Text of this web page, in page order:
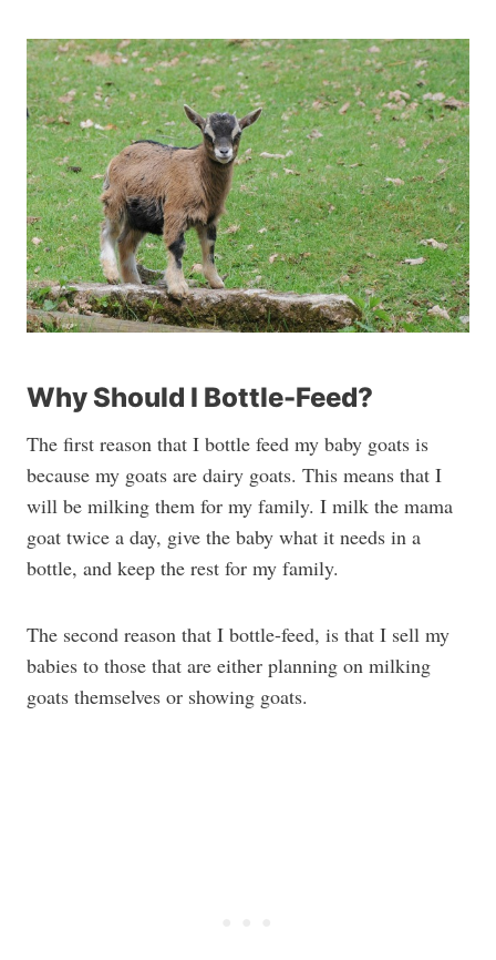
Why Should I Bottle-Feed?
The first reason that I bottle feed my baby goats is
because my goats are dairy goats. This means that I
will be milking them for my family. I milk the mama
goat twice a day, give the baby what it needs in a
bottle, and keep the rest for my family.
The second reason that I bottle-feed, is that I sell my
babies to those that are either planning on milking
goats themselves or showing goats.